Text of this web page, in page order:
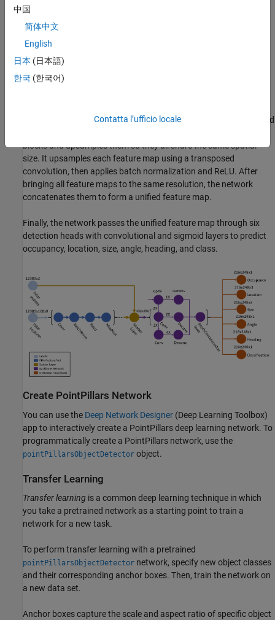
linear unit (ReLU) layers, and then a max pooling layer to extract
one feature vector per pillar. A scatter layer at the end maps the
extracted features into a 2-D grid using the pillar indices. This grid
forms a pseudoimage, which the rest of the network uses.
Next, the network uses a 2‑D CNN backbone with two
sub‑networks. The first sub‑network processes the pseudoimage
features. Each block applies convolution, batch normalization, and
blocks and upsamples them so they all share the same spatial
size. It upsamples each feature map using a transposed
convolution, then applies batch normalization and ReLU. After
bringing all feature maps to the same resolution, the network
concatenates them to form a unified feature map.
Finally, the network passes the unified feature map through six
detection heads with convolutional and sigmoid layers to predict
occupancy, location, size, angle, heading, and class.
Create PointPillars Network
You can use the Deep Network Designer (Deep Learning Toolbox)
app to interactively create a PointPillars deep learning network. To
programmatically create a PointPillars network, use the
pointPillarsObjectDetector object.
Transfer Learning
Transfer learning is a common deep learning technique in which
you take a pretrained network as a starting point to train a
network for a new task.
To perform transfer learning with a pretrained
pointPillarsObjectDetector network, specify new object classes
and their corresponding anchor boxes. Then, train the network on
a new data set.
Anchor boxes capture the scale and aspect ratio of specific object
中国
简体中文
English
日本 (日本語)
한국 (한국어)
Contatta l’ufficio locale